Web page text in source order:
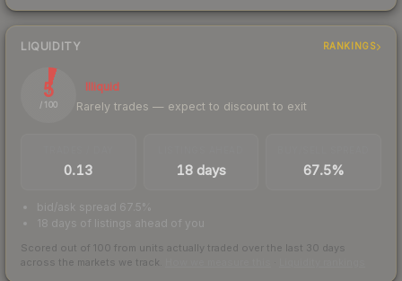
LIQUIDITY RANKINGS
5
/ 100
Illiquid
Rarely trades — expect to discount to exit
0.13 18 days 67.5%
bid/ask spread 67.5%
18 days of listings ahead of you
Scored out of 100 from units actually traded over the last 30 days
across the markets we track.